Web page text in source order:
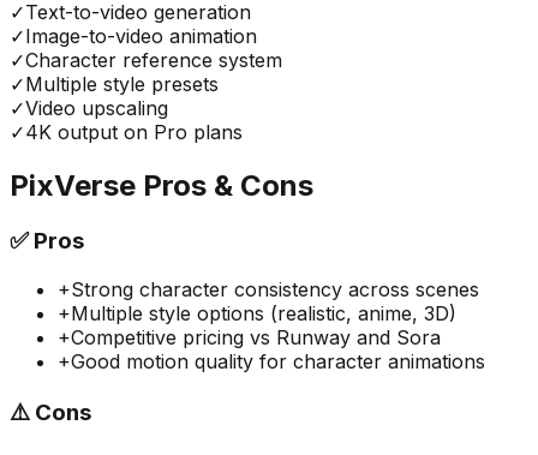
✓Text-to-video generation
✓Image-to-video animation
✓Character reference system
✓Multiple style presets
✓Video upscaling
✓4K output on Pro plans
PixVerse Pros & Cons
✅Pros
+Strong character consistency across scenes
+Multiple style options (realistic, anime, 3D)
+Competitive pricing vs Runway and Sora
+Good motion quality for character animations
⚠️ Cons